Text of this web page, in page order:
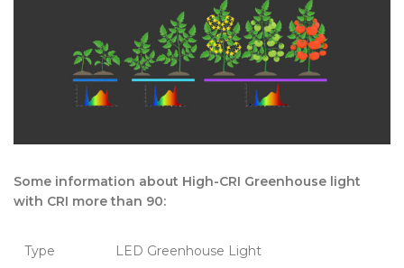
Some information about High-CRI Greenhouse light
with CRI more than 90:
Type LED Greenhouse Light